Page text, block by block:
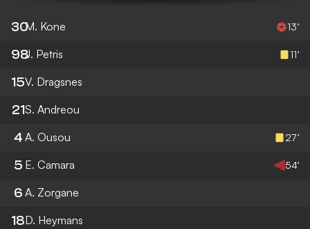
30M. Kone 13’
98J. Petris 11’
15V. Dragsnes
21S. Andreou
4 A. Ousou 27’
5 E. Camara 54’
6 A. Zorgane
18D. Heymans